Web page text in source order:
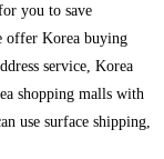
you to save
offer Korea buying
service, Korea
shopping malls with
use surface shipping,